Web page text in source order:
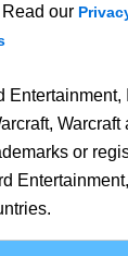
our
Warcraft
or